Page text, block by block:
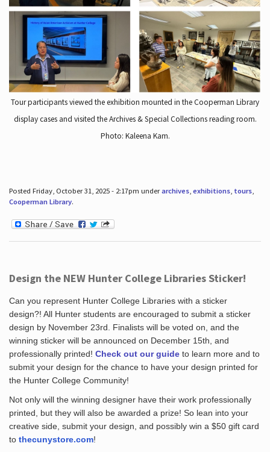
Tour participants viewed the exhibition mounted in the Cooperman Library
display cases and visited the Archives & Special Collections reading room.
Photo: Kaleena Kam.
Posted Friday, October 31, 2025 - 2:17pm underarchives, exhibitions, tours,
Cooperman Library.
Design the NEW Hunter College Libraries Sticker!
Can you represent Hunter College Libraries with a sticker
design?! All Hunter students are encouraged to submit a sticker
design by November 23rd. Finalists will be voted on, and the
winning sticker will be announced on December 15th, and
professionally printed! Check out our guideto learn more and to
submit your design for the chance to have your design printed for
the Hunter College Community!
Not only will the winning designer have their work professionally
printed, but they will also be awarded a prize! So lean into your
creative side, submit your design, and possibly win a $50 gift card
to thecunystore.com!